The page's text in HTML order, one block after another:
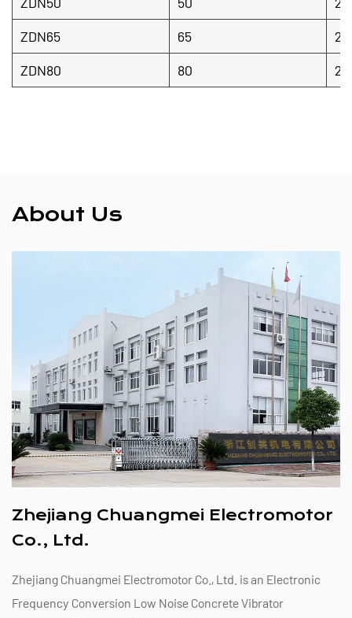
ZDN65
65
ZDN80
80
About Us
Zhejiang Chuangmei Electromotor
Co., Ltd.
Zhejiang Chuangmei Electromotor Co., Ltd. is an Electronic
Frequency Conversion Low Noise Concrete Vibrator